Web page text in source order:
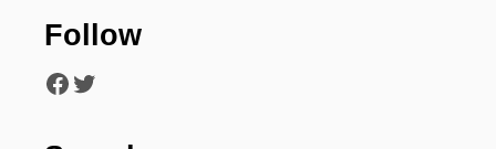
Follow
Facebook Twitter